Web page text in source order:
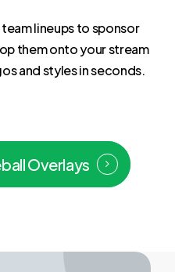
lineups to sponsor
them onto your stream
and styles in seconds.
Overlays